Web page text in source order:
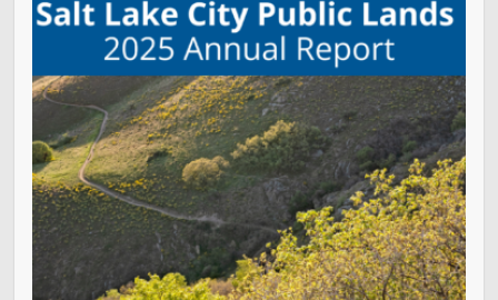
Urban Forestry
Cemetery
Regional Athletic Complex
Salt Lake City Park Ranger Program
Contact Public Lands Administration